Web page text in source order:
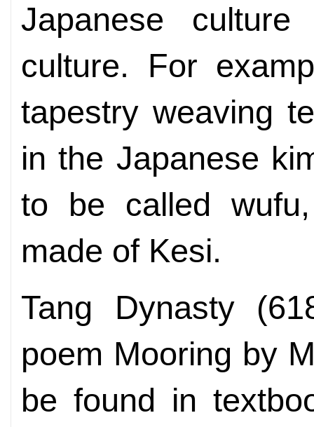
Japanese
culture. For
tapestry weaving
in the Japanese
to be called
made of Kesi.
Tang Dynasty
poem Mooring by
be found in